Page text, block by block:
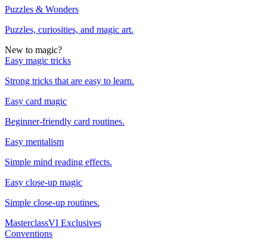
Puzzles & Wonders
Puzzles, curiosities, and magic art.
New to magic?
Easy magic tricks
Strong tricks that are easy to learn.
Easy card magic
Beginner-friendly card routines.
Easy mentalism
Simple mind reading effects.
Easy close-up magic
Simple close-up routines.
MasterclassVI Exclusives
Conventions